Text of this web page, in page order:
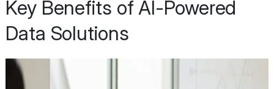
Key Benefits of AI-Powered
Data Solutions